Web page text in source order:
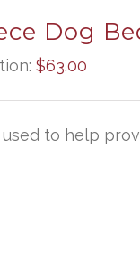
Dog
$63.00
to help